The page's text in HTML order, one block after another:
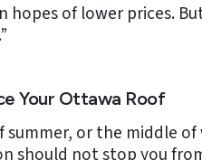
of lower prices.
Your Ottawa Roof
summer, or the
should not stop you